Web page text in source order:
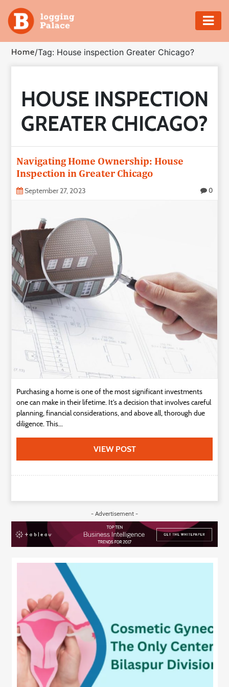
Adventure
Business
Education
Health
Insurance
Shopping
Technology
Contact
Us
Home/Tag: House inspection Greater Chicago?
HOUSE INSPECTION
GREATER CHICAGO?
Navigating Home Ownership: House
Inspection in Greater Chicago
September 27, 2023 0
Purchasing a home is one of the most significant investments
one can make in their lifetime. It's a decision that involves careful
planning, financial considerations, and above all, thorough due
diligence. This...
VIEW POST
- Advertisement -